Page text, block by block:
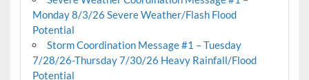
Monday 8/3/26 Severe Weather/Flash Flood
Potential
Storm Coordination Message #1 – Tuesday
7/28/26-Thursday 7/30/26 Heavy Rainfall/Flood
Potential